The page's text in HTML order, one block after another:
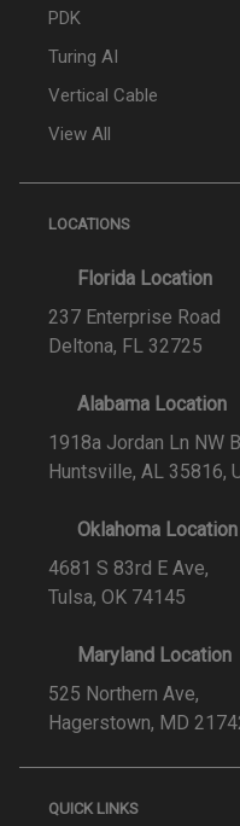
PDK
Turing AI
Vertical Cable
View All
LOCATIONS
Florida Location
237 Enterprise Road
Deltona, FL 32725
Alabama Location
1918a Jordan Ln NW
Huntsville, AL 35816,
Oklahoma Location
4681 S 83rd E Ave,
Tulsa, OK 74145
Maryland Location
525 Northern Ave,
Hagerstown, MD
QUICK LINKS